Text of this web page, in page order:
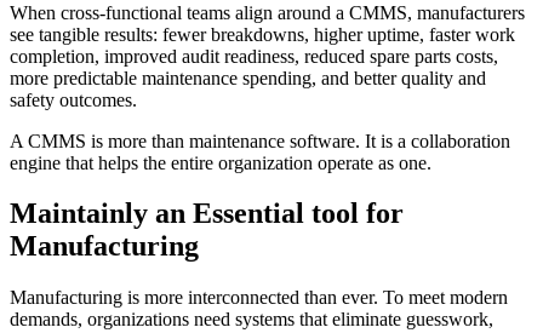
When cross-functional teams align around a CMMS, manufacturers
see tangible results: fewer breakdowns, higher uptime, faster work
completion, improved audit readiness, reduced spare parts costs,
more predictable maintenance spending, and better quality and
safety outcomes.
A CMMS is more than maintenance software. It is a collaboration
engine that helps the entire organization operate as one.
Maintainly an Essential tool for
Manufacturing
Manufacturing is more interconnected than ever. To meet modern
demands, organizations need systems that eliminate guesswork,